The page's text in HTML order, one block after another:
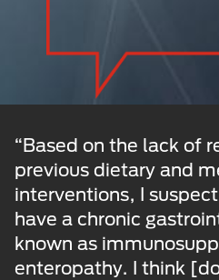
“Based on the lack of
previous dietary and
interventions, I
have a chronic
known as
enteropathy. I think